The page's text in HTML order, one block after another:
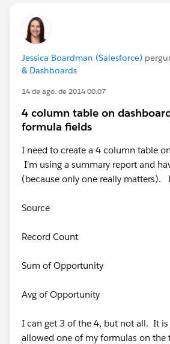
Jessica Boardman (Salesforce)
& Dashboards
14 de ago. de 2014 00:07
4 column table on
formula fields
I need to create a 4 column table
I'm using a summary report and
(because only one really matters).
Source
Record Count
Sum of Opportunity
Avg of Opportunity
I can get 3 of the 4, but not all. It
allowed one of my formulas on the